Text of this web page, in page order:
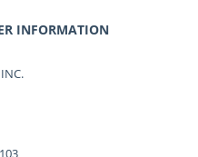
INFORMATION